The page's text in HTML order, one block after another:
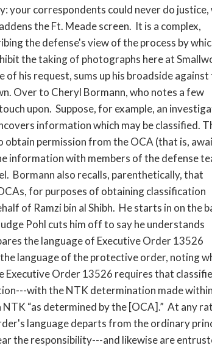
your correspondents could never do justice,
the Ft. Meade screen. It is a complex,
the defense's view of the process by
the taking of photographs here at
his request, sums up his broadside against
Over to Cheryl Bormann, who notes a few
upon. Suppose, for example, an
information which may be classified.
permission from the OCA (that is,
information with members of the defense
Bormann also recalls, parenthetically, that
for purposes of obtaining classification
of Ramzi bin al Shibh. He starts in on the
Pohl cuts him off to say he understands
the language of Executive Order 13526
language of the protective order, noting
Executive Order 13526 requires that
with the NTK determination made
“as determined by the [OCA].” At any
language departs from the ordinary
the responsibility---and likewise are